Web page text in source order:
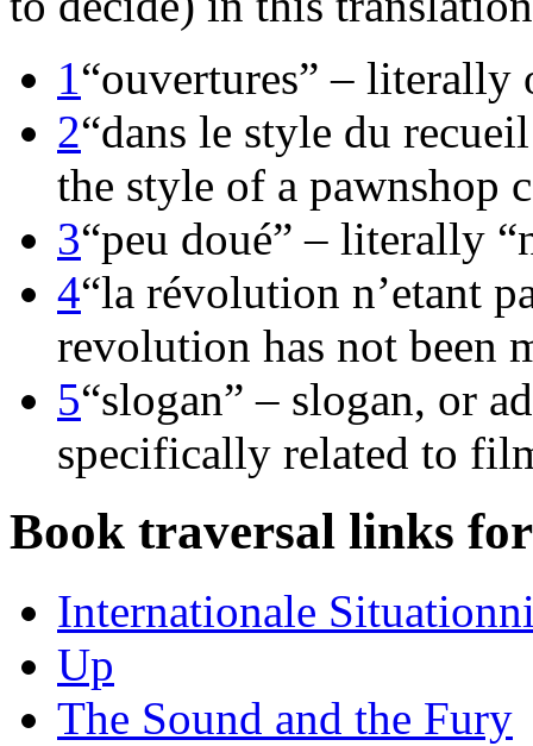
1 “ouvertures” – literally
2“dans le style du
the style of a pawnshop
3“peu doué” – literally
4“la révolution n’etant
revolution has not been
5“slogan” – slogan, or
specifically related to
Book traversal links
Internationale
Up
The Sound and the Fury